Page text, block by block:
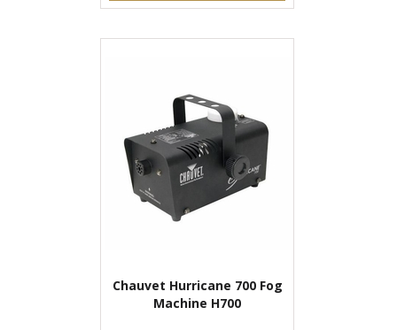
Chauvet Hurricane 700 Fog
Machine H700